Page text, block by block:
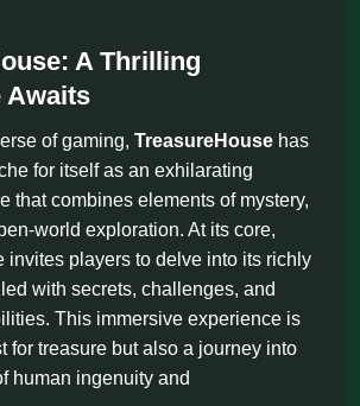
A Thrilling
Awaits
of gaming, TreasureHouse has
for itself as an exhilarating
that combines elements of mystery,
world exploration. At its core,
invites players to delve into its richly
with secrets, challenges, and
This immersive experience is
for treasure but also a journey into
human ingenuity and